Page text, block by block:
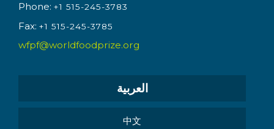
Phone: +1 515-245-3783
Fax: +1 515-245-3785
wfpf@worldfoodprize.org
العربية
中文